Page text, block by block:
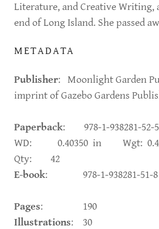
Literature, and Creative Writing,
end of Long Island. She passed
METADATA
Publisher: Moonlight
imprint of Gazebo Gardens
Paperback: 978-1-938281-
WD: 0.40350 in Wgt:
Qty: 42
E-book: 978-1-938281-
Pages: 190
Illustrations: 30